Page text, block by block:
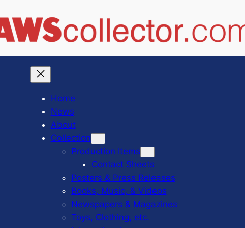
Home
News
About
Collection
Production Items
Contact Sheets
Posters & Press Releases
Books, Music, & Videos
Newspapers & Magazines
Toys, Clothing, etc.